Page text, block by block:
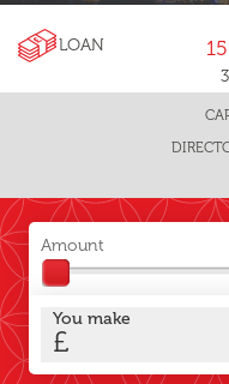
LOAN
Amount
You make
£